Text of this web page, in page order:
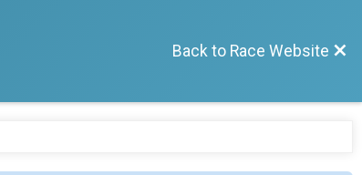
Back to Race Website